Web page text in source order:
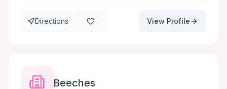
Directions View Profile
Beeches